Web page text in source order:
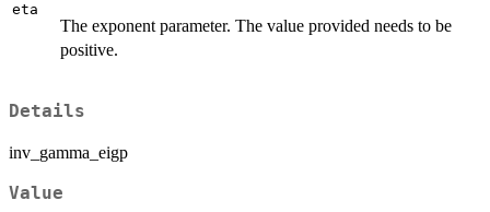
eta
The exponent parameter. The value provided needs to be
positive.
Details
inv_gamma_eigp
Value